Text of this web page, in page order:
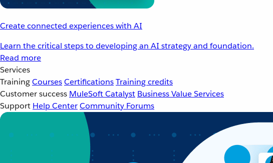
Create connected experiences with AI
Learn the critical steps to developing an AI strategy and foundation.
Read more
Services
TrainingCoursesCertificationsTraining credits
Customer success MuleSoft Catalyst Business Value Services
Support Help CenterCommunity Forums